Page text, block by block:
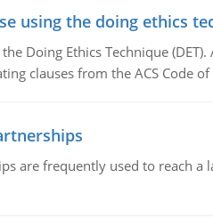
using the doing ethics
Doing Ethics Technique
clauses from the ACS Code
are frequently used to reach a